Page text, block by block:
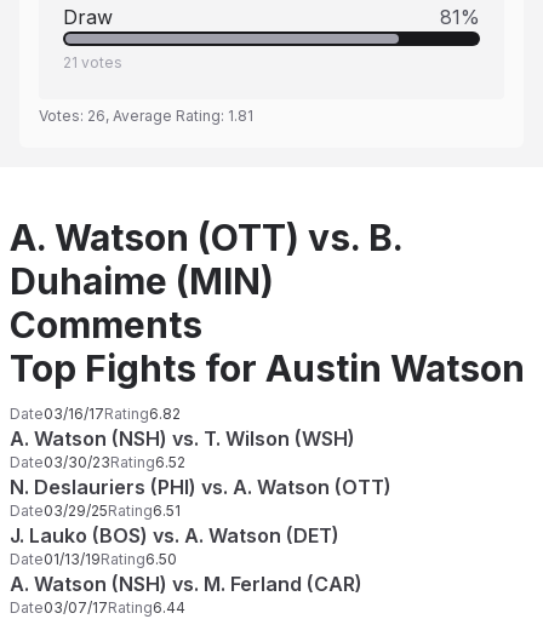
Draw 81%
21 votes
Votes: 26, Average Rating: 1.81
A. Watson (OTT) vs. B.
Duhaime (MIN)
Comments
Top Fights for Austin Watson
Date03/16/17Rating6.82
A. Watson (NSH) vs. T. Wilson (WSH)
Date03/30/23Rating6.52
N. Deslauriers (PHI) vs. A. Watson (OTT)
Date03/29/25Rating6.51
J. Lauko (BOS) vs. A. Watson (DET)
Date01/13/19Rating6.50
A. Watson (NSH) vs. M. Ferland (CAR)
Date03/07/17Rating6.44